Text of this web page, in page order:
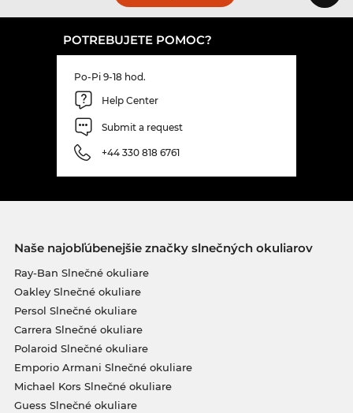
POTREBUJETE POMOC?
Po-Pi 9-18 hod.
Help Center
Submit a request
+44 330 818 6761
Naše najobľúbenejšie značky slnečných okuliarov
Ray-Ban Slnečné okuliare
Oakley Slnečné okuliare
Persol Slnečné okuliare
Carrera Slnečné okuliare
Polaroid Slnečné okuliare
Emporio Armani Slnečné okuliare
Michael Kors Slnečné okuliare
Guess Slnečné okuliare